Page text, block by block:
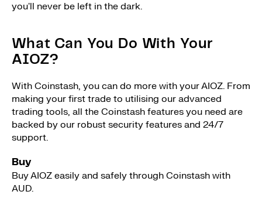
you'll never be left in the dark.
What Can You Do With Your
AIOZ?
With Coinstash, you can do more with your AIOZ. From
making your first trade to utilising our advanced
trading tools, all the Coinstash features you need are
backed by our robust security features and 24/7
support.
Buy
Buy AIOZ easily and safely through Coinstash with
AUD.